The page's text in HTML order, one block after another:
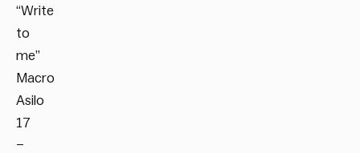
“Write
to
me”
Macro
Asilo
17
–